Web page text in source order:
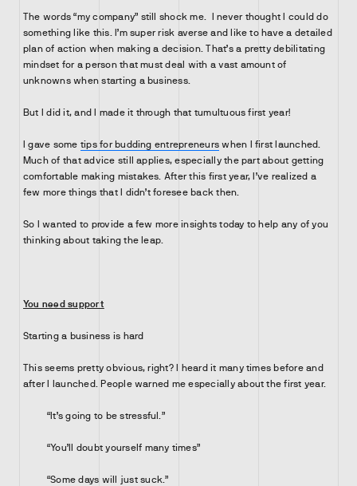
The words “my company” still shock me. I never thought I could do
something like this. I’m super risk averse and like to have a detailed
plan of action when making a decision. That’s a pretty debilitating
mindset for a person that must deal with a vast amount of
unknowns when starting a business.
But I did it, and I made it through that tumultuous first year!
I gave some tips for budding entrepreneurs when I first launched.
Much of that advice still applies, especially the part about getting
comfortable making mistakes. After this first year, I’ve realized a
few more things that I didn’t foresee back then.
So I wanted to provide a few more insights today to help any of you
thinking about taking the leap.
You need support
Starting a business is hard
This seems pretty obvious, right? I heard it many times before and
after I launched. People warned me especially about the first year.
“It’s going to be stressful.”
“You’ll doubt yourself many times”
“Some days will just suck.”